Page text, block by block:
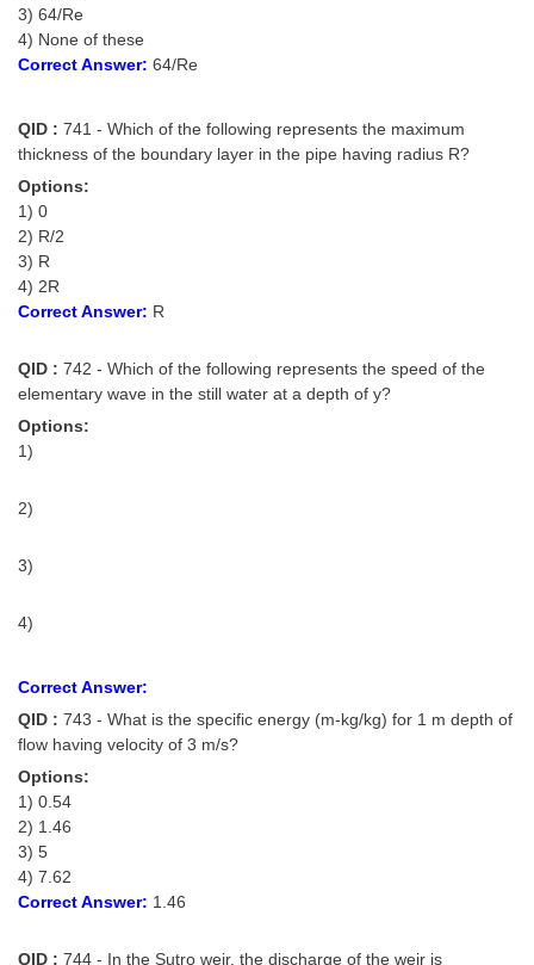
3) 64/Re
4) None of these
Correct Answer: 64/Re
QID : 741 - Which of the following represents the maximum
thickness of the boundary layer in the pipe having radius R?
Options:
1) 0
2) R/2
3) R
4) 2R
Correct Answer: R
QID : 742 - Which of the following represents the speed of the
elementary wave in the still water at a depth of y?
Options:
1)
2)
3)
4)
Correct Answer:
QID : 743 - What is the specific energy (m-kg/kg) for 1 m depth of
flow having velocity of 3 m/s?
Options:
1) 0.54
2) 1.46
3) 5
4) 7.62
Correct Answer: 1.46
QID : 744 - In the Sutro weir, the discharge of the weir is